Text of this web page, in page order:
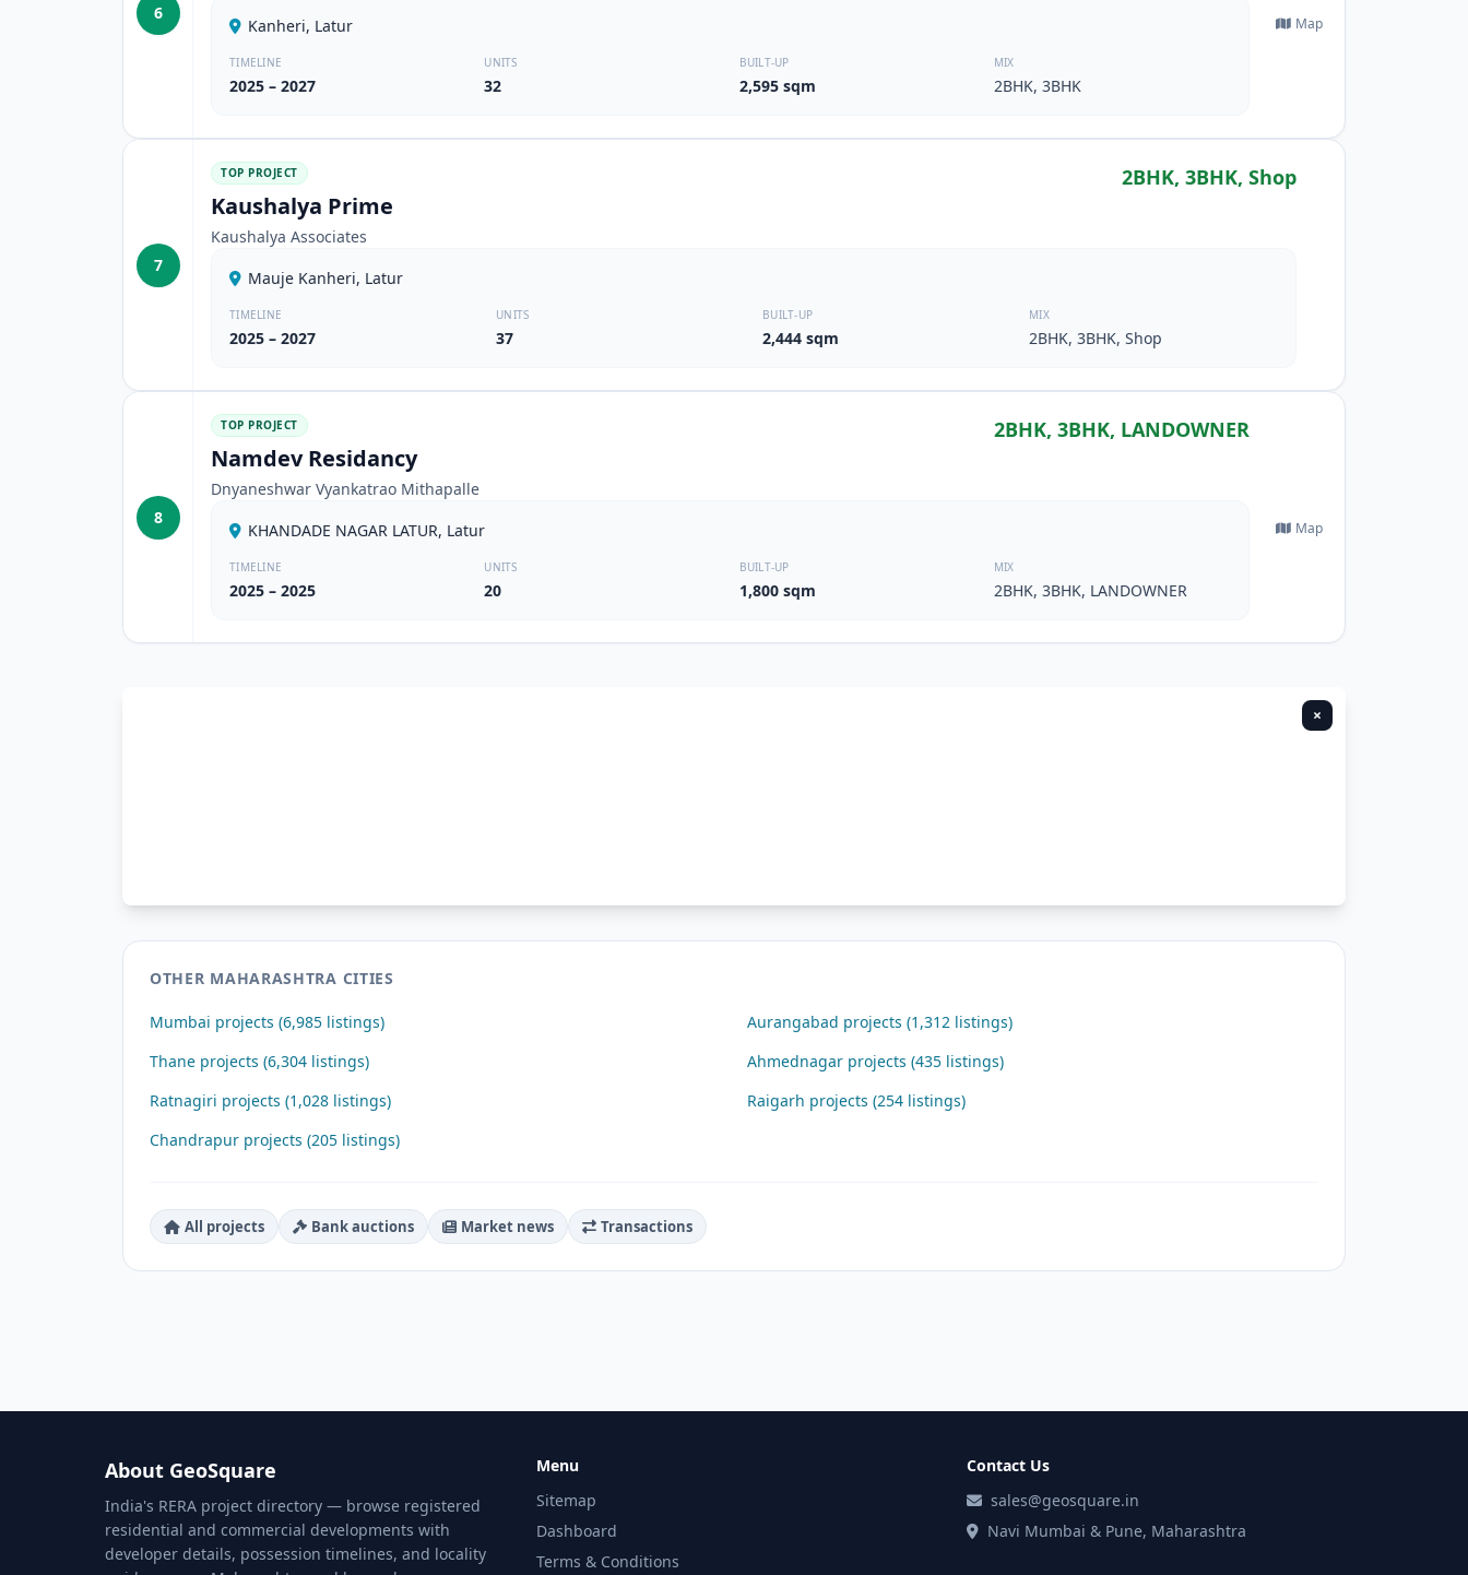
6
Kanheri, Latur
TIMELINE
2025 – 2027
UNITS
32
BUILT-UP
2,595 sqm
MIX
2BHK, 3BHK
Map
7
TOP PROJECT
Kaushalya Prime
Kaushalya Associates
2BHK, 3BHK, Shop
Mauje Kanheri, Latur
TIMELINE
2025 – 2027
UNITS
37
BUILT-UP
2,444 sqm
MIX
2BHK, 3BHK, Shop
8
TOP PROJECT
Namdev Residancy
Dnyaneshwar Vyankatrao Mithapalle
2BHK, 3BHK, LANDOWNER
KHANDADE NAGAR LATUR, Latur
TIMELINE
2025 – 2025
UNITS
20
BUILT-UP
1,800 sqm
MIX
2BHK, 3BHK, LANDOWNER
Map
×
OTHER MAHARASHTRA CITIES
Mumbai projects (6,985 listings)
Aurangabad projects (1,312 listings)
Thane projects (6,304 listings)
Ahmednagar projects (435 listings)
Ratnagiri projects (1,028 listings)
Raigarh projects (254 listings)
Chandrapur projects (205 listings)
All projects Bank auctions Market news Transactions
About GeoSquare
India's RERA project directory — browse registered
residential and commercial developments with
developer details, possession timelines, and locality
Menu
Sitemap
Dashboard
Terms & Conditions
Contact Us
sales@geosquare.in
Navi Mumbai & Pune, Maharashtra